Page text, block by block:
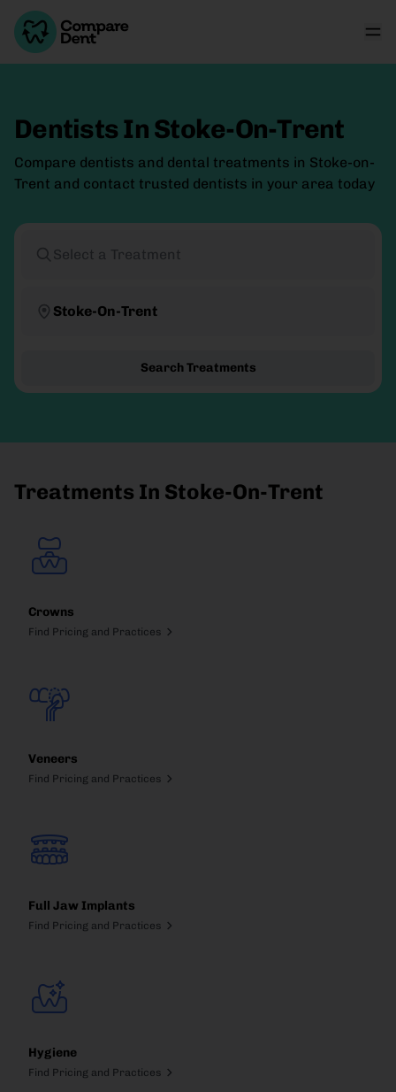
Dentists In Stoke-On-Trent
Compare dentists and dental treatments in Stoke-on-
Trent and contact trusted dentists in your area today
Select a Treatment
Stoke-On-Trent
Search Treatments
Treatments In Stoke-On-Trent
Crowns
Find Pricing and Practices
Veneers
Find Pricing and Practices
Full Jaw Implants
Find Pricing and Practices
Hygiene
Find Pricing and Practices